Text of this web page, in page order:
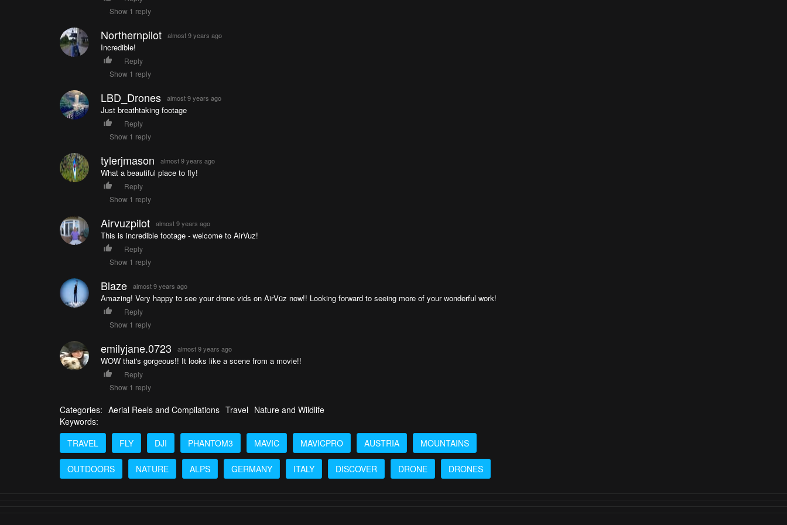
Show 1 reply
Northernpilot almost 9 years ago
Incredible!
Reply
Show 1 reply
LBD_Drones almost 9 years ago
Just breathtaking footage
Reply
Show 1 reply
tylerjmason almost 9 years ago
What a beautiful place to fly!
Reply
Show 1 reply
Airvuzpilot almost 9 years ago
This is incredible footage - welcome to AirVuz!
Reply
Show 1 reply
Blaze almost 9 years ago
Amazing! Very happy to see your drone vids on AirVūz now!! Looking forward to seeing more of your wonderful work!
Reply
Show 1 reply
emilyjane.0723 almost 9 years ago
WOW that's gorgeous!! It looks like a scene from a movie!!
Reply
Show 1 reply
Categories: Aerial Reels and Compilations Travel Nature and Wildlife
Keywords:
TRAVEL
FLY DJI PHANTOM3 MAVIC MAVICPRO AUSTRIA MOUNTAINS
OUTDOORS NATURE ALPS GERMANY ITALY DISCOVER DRONE DRONES